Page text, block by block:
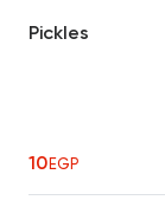
Pickles
10EGP